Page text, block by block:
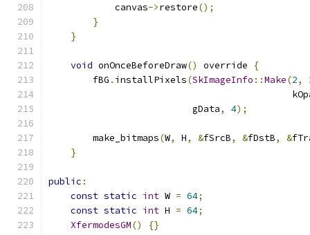
            canvas
->restore();
}
}
void onOnceBeforeDraw() override
{
        fBG
. installPixels(SkImageInfo ::Make(2,
                          gData
, 4);
        make_bitmaps
(W, H, &fSrcB, &fDstB, &
}
public :
const static int W = 64;
const static int H = 64;
XfermodesGM() {}